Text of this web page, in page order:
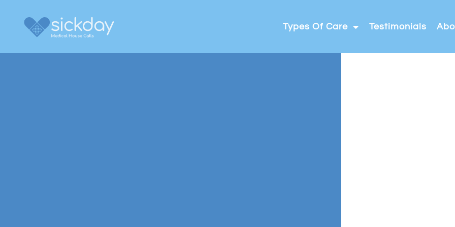
Types Of Care Testimonials